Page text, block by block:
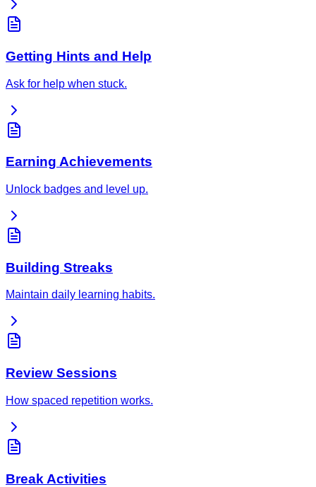
Getting Hints and Help
Ask for help when stuck.
Earning Achievements
Unlock badges and level up.
Building Streaks
Maintain daily learning habits.
Review Sessions
How spaced repetition works.
Break Activities